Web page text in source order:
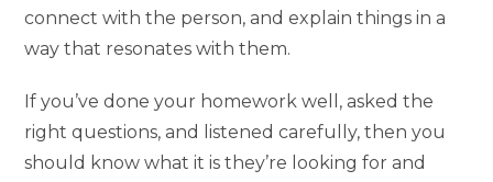
connect with the person, and explain things in a
way that resonates with them.
If you’ve done your homework well, asked the
right questions, and listened carefully, then you
should know what it is they’re looking for and